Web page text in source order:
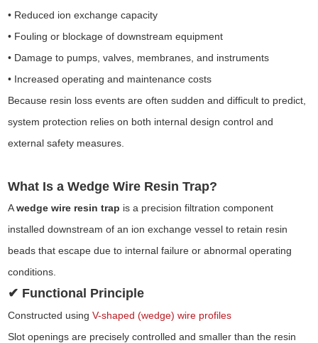
• Reduced ion exchange capacity
• Fouling or blockage of downstream equipment
• Damage to pumps, valves, membranes, and instruments
• Increased operating and maintenance costs
Because resin loss events are often sudden and difficult to predict,
system protection relies on both internal design control and
external safety measures.
What Is a Wedge Wire Resin Trap?
Awedge wire resin trap is a precision filtration component
installed downstream of an ion exchange vessel to retain resin
beads that escape due to internal failure or abnormal operating
conditions.
✔ Functional Principle
Constructed usingV-shaped (wedge) wire profiles
Slot openings are precisely controlled and smaller than the resin